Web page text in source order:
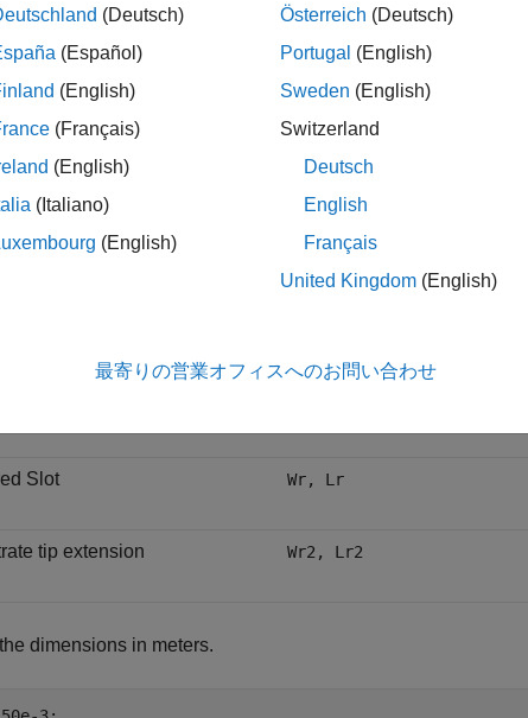
and schematic of the coplanar structure are as given
the tapered slot width and length respectively, are
have been renamed in this example toWr2andLr2
,
in the Figure in [1].
Slot Wr, Lr
tip extension Wr2, Lr2
dimensions in meters.
(Deutsch)
(Español)
(English)
(Français)
(English)
(Italiano)
(English)
Österreich (Deutsch)
Portugal (English)
Sweden (English)
Switzerland
Deutsch
English
Français
United Kingdom (English)
最寄りの営業オフィスへのお問い合わせ